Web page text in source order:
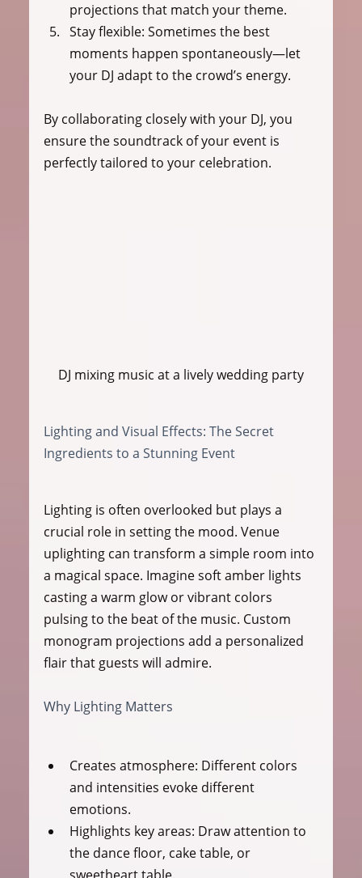
projections that match your theme.
Stay flexible: Sometimes the best
moments happen spontaneously—let
your DJ adapt to the crowd’s energy.
By collaborating closely with your DJ, you
ensure the soundtrack of your event is
perfectly tailored to your celebration.
DJ mixing music at a lively wedding party
Lighting and Visual Effects: The Secret
Ingredients to a Stunning Event
Lighting is often overlooked but plays a
crucial role in setting the mood. Venue
uplighting can transform a simple room into
a magical space. Imagine soft amber lights
casting a warm glow or vibrant colors
pulsing to the beat of the music. Custom
monogram projections add a personalized
flair that guests will admire.
Why Lighting Matters
Creates atmosphere: Different colors
and intensities evoke different
emotions.
Highlights key areas: Draw attention to
the dance floor, cake table, or